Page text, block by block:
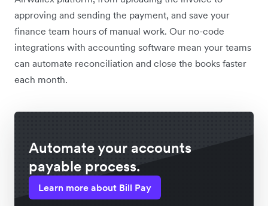
approving and sending the payment, and save your
finance team hours of manual work. Our no-code
integrations with accounting software mean your teams
can automate reconciliation and close the books faster
each month.
Automate your accounts
payable process.
Learn more about Bill Pay